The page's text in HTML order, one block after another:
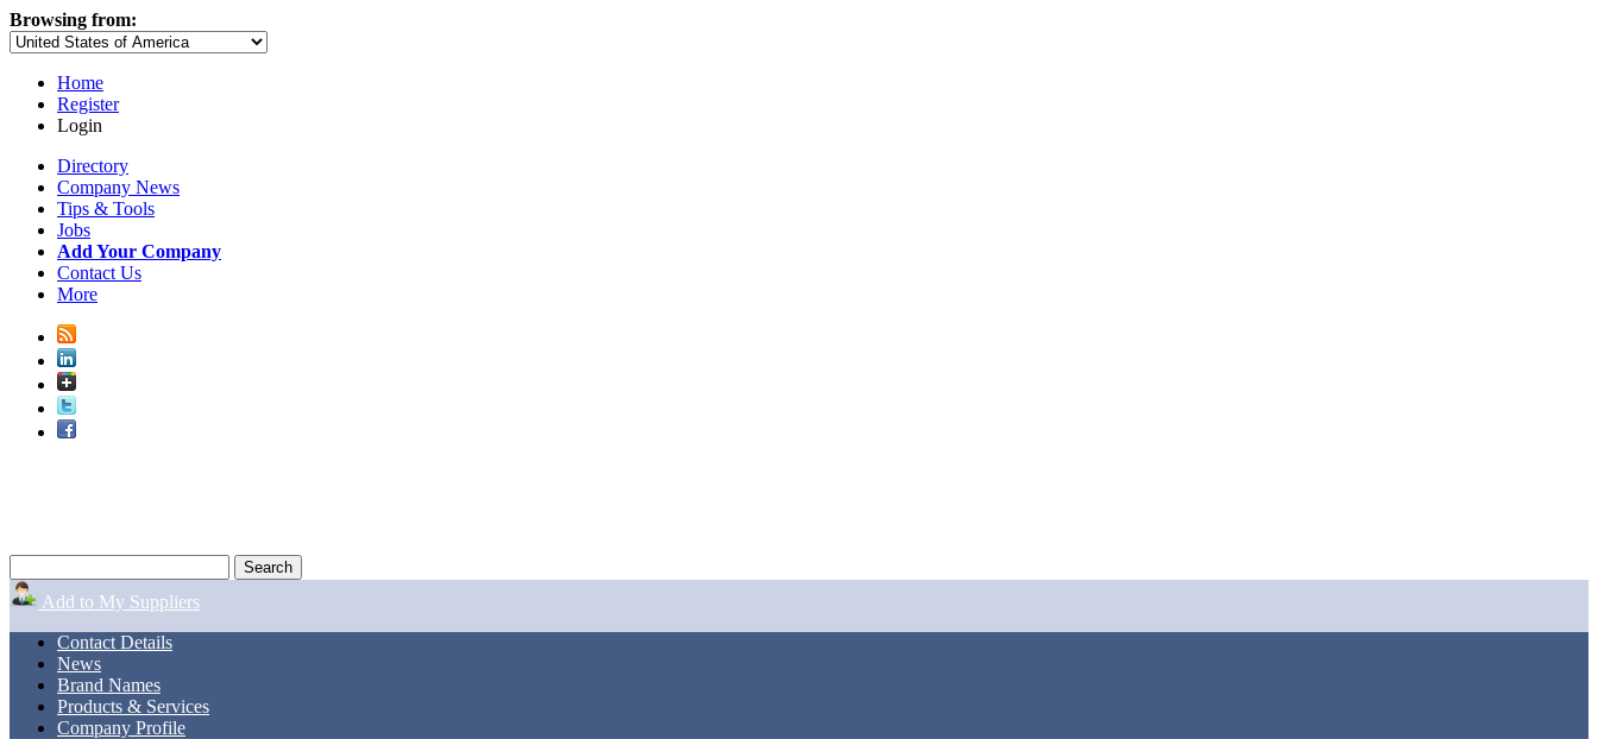
Browsing from:
Home
Register
Login
Directory
Company News
Tips & Tools
Jobs
Add Your Company
Contact Us
More
Add to My Suppliers
Contact Details
News
Brand Names
Products & Services
Company Profile